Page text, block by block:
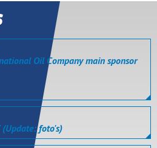
Oil Company main sponsor
(Update: foto's)